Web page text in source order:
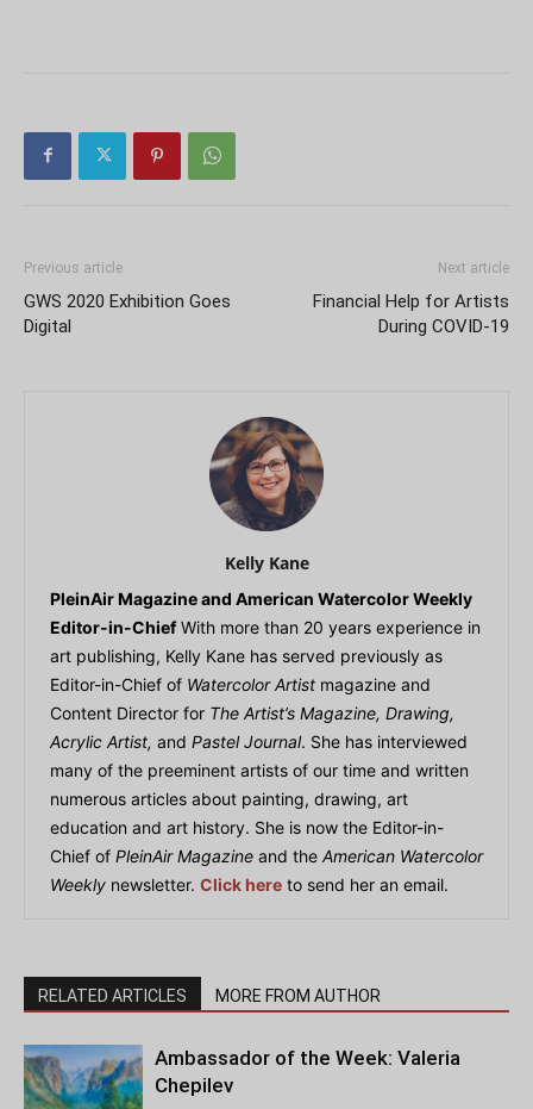
Previous article
GWS 2020 Exhibition Goes
Digital
Next article
Financial Help for Artists
During COVID-19
Kelly Kane
PleinAir Magazine and American Watercolor Weekly
Editor-in-ChiefWith more than 20 years experience in
art publishing, Kelly Kane has served previously as
Editor-in-Chief of Watercolor Artist magazine and
Content Director for The Artist’s Magazine, Drawing,
Acrylic Artist, and Pastel Journal. She has interviewed
many of the preeminent artists of our time and written
numerous articles about painting, drawing, art
education and art history. She is now the Editor-in-
Chief of PleinAir Magazine and the American Watercolor
Weekly newsletter. Click here to send her an email.
RELATED ARTICLES MORE FROM AUTHOR
Ambassador of the Week: Valeria
Chepilev